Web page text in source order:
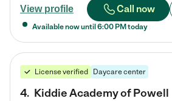
View profile Call now
Available now until 6:00 PM today
License verified Daycare center
4. Kiddie Academy of Powell